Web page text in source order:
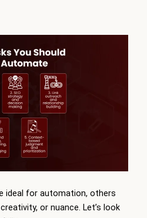
ideal for automation, others
or nuance. Let’s look